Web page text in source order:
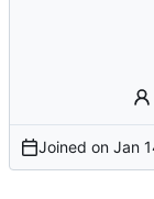
Joined on